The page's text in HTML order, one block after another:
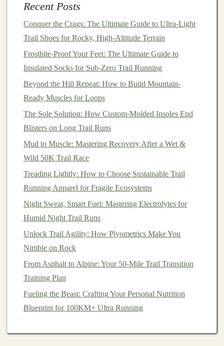
Lightweight
Injinji is known for its
are a standout when it comes to
waterproofprotectionfor spring trail runs.
Best Trail Running Shoes for Technical Terrain: A Deep
Dive into Grip, Stability, and Protection
Runners Heading Above !@<))) FT
Running Stability
Building Endurance on the Trails: Training Plans and
Workouts to Boost Your Distance
How to Protect Your Skin from Sunburn and Insect
Bites on High-Altitude Trails
Step-by-Step: How to Build Endurance and Confidence
on Your First Trail Runs
How to Optimize Your Footstrike for Loose Gravel and
Sand Trails
How to Choose the Ideal Trail‑Running Backpack for
Why Trail Running Makes the Perfect Weekend Hobby
Recent Posts
Conquer the Crags: The Ultimate Guide to Ultra-Light
Trail Shoes for Rocky, High-Altitude Terrain
Frostbite-Proof Your Feet: The Ultimate Guide to
Insulated Socks for Sub-Zero Trail Running
Beyond the Hill Repeat: How to Build Mountain-
Ready Muscles for Loops
The Sole Solution: How Custom-Molded Insoles End
Blisters on Long Trail Runs
Mud to Muscle: Mastering Recovery After a Wet &
Wild 50K Trail Race
Treading Lightly: How to Choose Sustainable Trail
Running Apparel for Fragile Ecosystems
Night Sweat, Smart Fuel: Mastering Electrolytes for
Humid Night Trail Runs
Unlock Trail Agility: How Plyometrics Make You
Nimble on Rock
From Asphalt to Alpine: Your 50-Mile Trail Transition
Training Plan
Fueling the Beast: Crafting Your Personal Nutrition
Blueprint for 100KM+ Ultra Running